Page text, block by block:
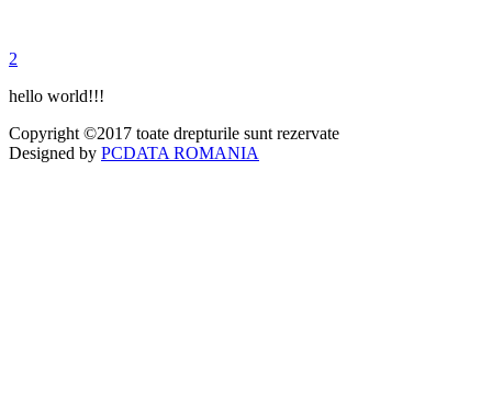
2
hello world!!!
Copyright ©2017 toate drepturile sunt rezervate
Designed by PCDATA ROMANIA